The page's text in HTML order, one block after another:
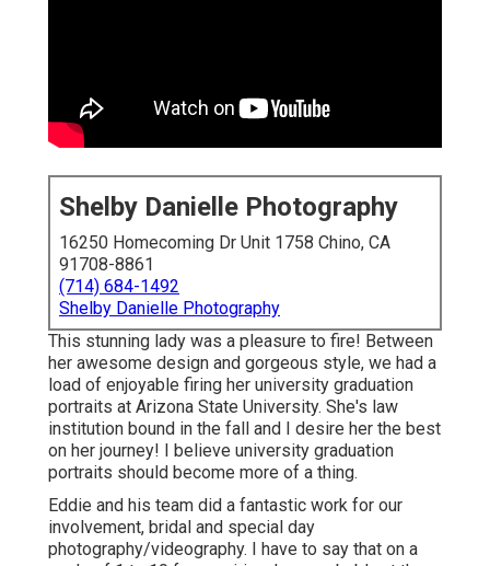
Shelby Danielle Photography
16250 Homecoming Dr Unit 1758 Chino, CA
91708-8861
(714) 684-1492
Shelby Danielle Photography
This stunning lady was a pleasure to fire! Between
her awesome design and gorgeous style, we had a
load of enjoyable firing her university graduation
portraits at Arizona State University. She's law
institution bound in the fall and I desire her the best
on her journey! I believe university graduation
portraits should become more of a thing.
Eddie and his team did a fantastic work for our
involvement, bridal and special day
photography/videography. I have to say that on a